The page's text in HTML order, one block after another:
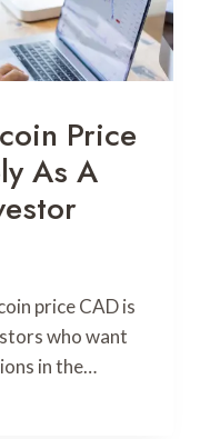
Price
As A
price CAD is
who want
in the…